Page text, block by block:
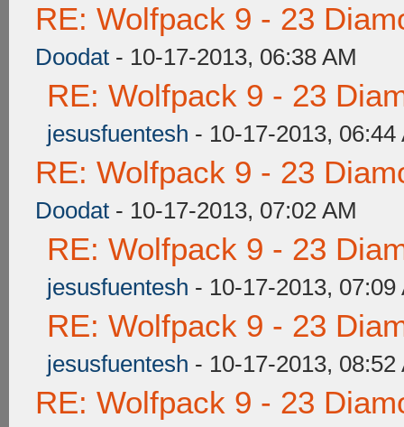
RE: Wolfpack 9 - 23
Doodat - 10-17-2013, 06:38 AM
RE: Wolfpack 9 - 23
jesusfuentesh - 10-17-2013, 06:44
RE: Wolfpack 9 - 23
Doodat - 10-17-2013, 07:02 AM
RE: Wolfpack 9 - 23
jesusfuentesh - 10-17-2013, 07:09
RE: Wolfpack 9 - 23
jesusfuentesh - 10-17-2013, 08:52
RE: Wolfpack 9 - 23